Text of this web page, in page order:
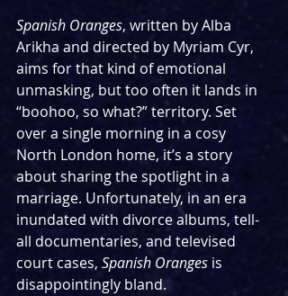
Spanish Oranges, written by Alba
Arikha and directed by Myriam Cyr,
aims for that kind of emotional
unmasking, but too often it lands in
“boohoo, so what?” territory. Set
over a single morning in a cosy
North London home, it’s a story
about sharing the spotlight in a
marriage. Unfortunately, in an era
inundated with divorce albums, tell-
all documentaries, and televised
court cases, Spanish Oranges is
disappointingly bland.